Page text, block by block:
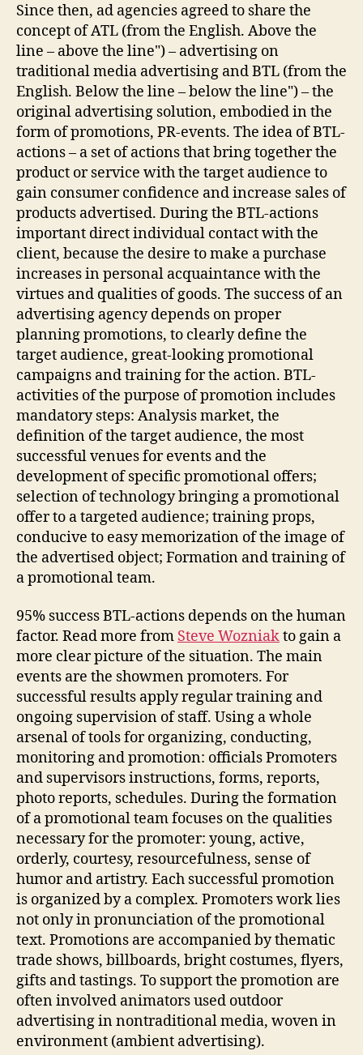
Since then, ad agencies agreed to share the
concept of ATL (from the English. Above the
line – above the line") – advertising on
traditional media advertising and BTL (from the
English. Below the line – below the line") – the
original advertising solution, embodied in the
form of promotions, PR-events. The idea of BTL-
actions – a set of actions that bring together the
product or service with the target audience to
gain consumer confidence and increase sales of
products advertised. During the BTL-actions
important direct individual contact with the
client, because the desire to make a purchase
increases in personal acquaintance with the
virtues and qualities of goods. The success of an
advertising agency depends on proper
planning promotions, to clearly define the
target audience, great-looking promotional
campaigns and training for the action. BTL-
activities of the purpose of promotion includes
mandatory steps: Analysis market, the
definition of the target audience, the most
successful venues for events and the
development of specific promotional offers;
selection of technology bringing a promotional
offer to a targeted audience; training props,
conducive to easy memorization of the image of
the advertised object; Formation and training of
a promotional team.
95% success BTL-actions depends on the human
factor. Read more from Steve Wozniakto gain a
more clear picture of the situation. The main
events are the showmen promoters. For
successful results apply regular training and
ongoing supervision of staff. Using a whole
arsenal of tools for organizing, conducting,
monitoring and promotion: officials Promoters
and supervisors instructions, forms, reports,
photo reports, schedules. During the formation
of a promotional team focuses on the qualities
necessary for the promoter: young, active,
orderly, courtesy, resourcefulness, sense of
humor and artistry. Each successful promotion
is organized by a complex. Promoters work lies
not only in pronunciation of the promotional
text. Promotions are accompanied by thematic
trade shows, billboards, bright costumes, flyers,
gifts and tastings. To support the promotion are
often involved animators used outdoor
advertising in nontraditional media, woven in
environment (ambient advertising).